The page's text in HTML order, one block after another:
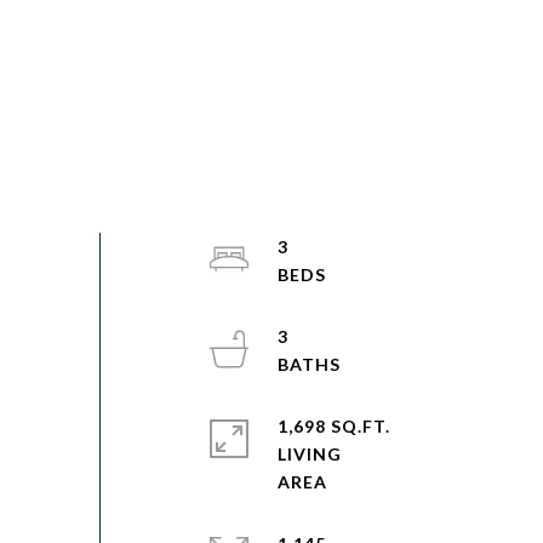
3
3
1,698 SQ.FT.
LIVING